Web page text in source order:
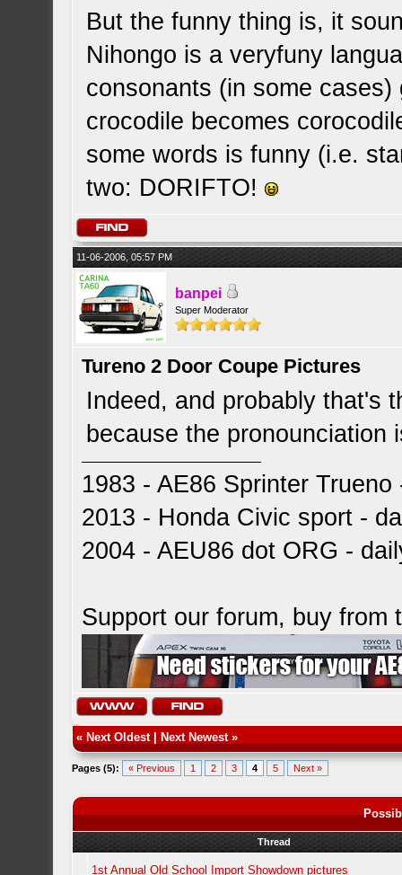
But the funny thing is, it
Nihongo is a veryfuny
consonants (in some
crocodile becomes
some words is funny (i.e.
two: DORIFTO!
11-06-2006, 05:57 PM
banpei
Super Moderator
Tureno 2 Door Coupe Pictures
Indeed, and probably that's
because the pronounciation
1983 - AE86 Sprinter
2013 - Honda Civic sport -
2004 - AEU86 dot ORG -
Support our forum, buy from
« Next Oldest| Next Newest»
Pages (5): « Previous 1 2 3 4 5 Next »
Thread
1st Annual Old School Import Showdown pictures